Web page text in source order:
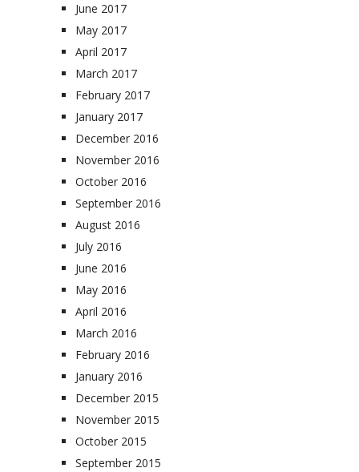
June 2017
May 2017
April 2017
March 2017
February 2017
January 2017
December 2016
November 2016
October 2016
September 2016
August 2016
July 2016
June 2016
May 2016
April 2016
March 2016
February 2016
January 2016
December 2015
November 2015
October 2015
September 2015